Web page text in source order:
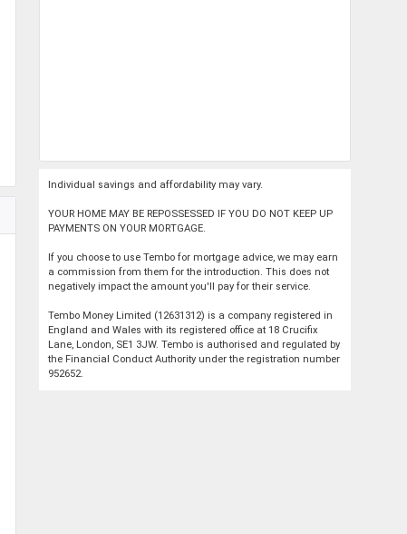
Individual savings and affordability may vary.
YOUR HOME MAY BE REPOSSESSED IF YOU DO NOT KEEP UP
PAYMENTS ON YOUR MORTGAGE.
If you choose to use Tembo for mortgage advice, we may earn
a commission from them for the introduction. This does not
negatively impact the amount you'll pay for their service.
Tembo Money Limited (12631312) is a company registered in
England and Wales with its registered office at 18 Crucifix
Lane, London, SE1 3JW. Tembo is authorised and regulated by
the Financial Conduct Authority under the registration number
952652.